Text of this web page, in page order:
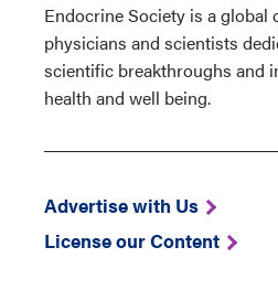
Endocrine Society is a global
physicians and scientists
scientific breakthroughs and
health and well being.
Advertise with Us
License our Content